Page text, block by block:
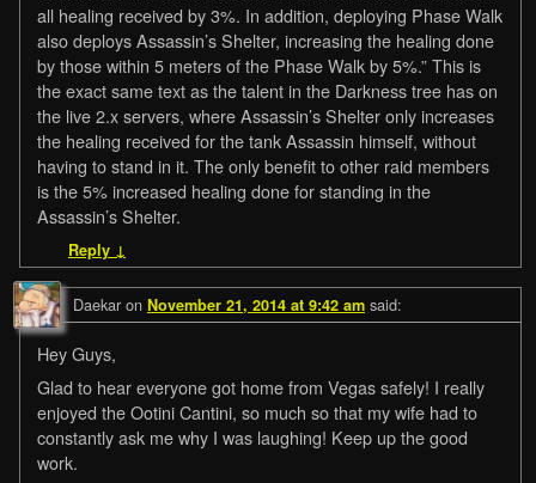
all healing received by 3%. In addition, deploying Phase Walk
also deploys Assassin’s Shelter, increasing the healing done
by those within 5 meters of the Phase Walk by 5%.” This is
the exact same text as the talent in the Darkness tree has on
the live 2.x servers, where Assassin’s Shelter only increases
the healing received for the tank Assassin himself, without
having to stand in it. The only benefit to other raid members
is the 5% increased healing done for standing in the
Assassin’s Shelter.
Reply ↓
Daekar on November 21, 2014 at 9:42 am said:
Hey Guys,
Glad to hear everyone got home from Vegas safely! I really
enjoyed the Ootini Cantini, so much so that my wife had to
constantly ask me why I was laughing! Keep up the good
work.